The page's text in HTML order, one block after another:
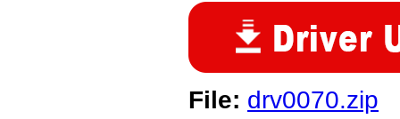
File: drv0070.zip